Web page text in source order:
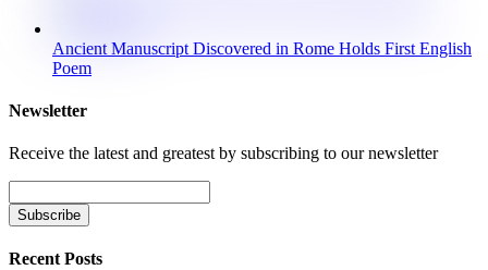
Ancient Manuscript Discovered in Rome Holds First English
Poem
Newsletter
Receive the latest and greatest by subscribing to our newsletter
Recent Posts